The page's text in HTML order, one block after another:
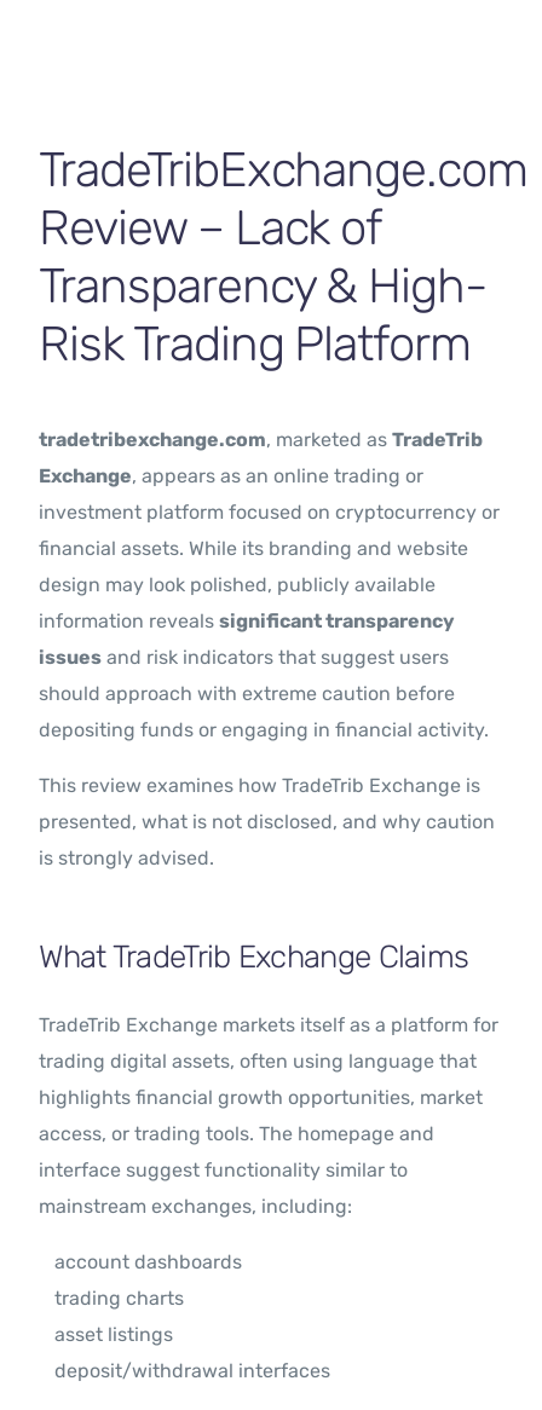
TradeTribExchange.com
Review – Lack of
Transparency & High-
Risk Trading Platform
tradetribexchange.com, marketed asTradeTrib
Exchange, appears as an online trading or
investment platform focused on cryptocurrency or
financial assets. While its branding and website
design may look polished, publicly available
information revealssignificant transparency
issues and risk indicators that suggest users
should approach with extreme caution before
depositing funds or engaging in financial activity.
This review examines how TradeTrib Exchange is
presented, what is not disclosed, and why caution
is strongly advised.
What TradeTrib Exchange Claims
TradeTrib Exchange markets itself as a platform for
trading digital assets, often using language that
highlights financial growth opportunities, market
access, or trading tools. The homepage and
interface suggest functionality similar to
mainstream exchanges, including:
account dashboards
trading charts
asset listings
deposit/withdrawal interfaces